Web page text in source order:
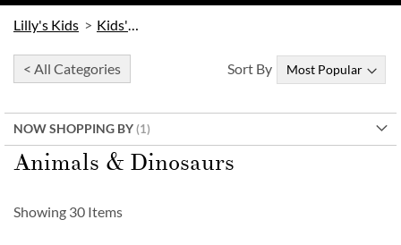
Lilly's Kids Kids' Toys
< All Categories
NOW SHOPPING BY
Animals & Dinosaurs
Sort By
Showing 30 Items